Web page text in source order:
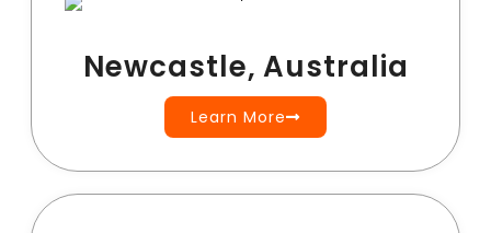
Newcastle, Australia
Learn More